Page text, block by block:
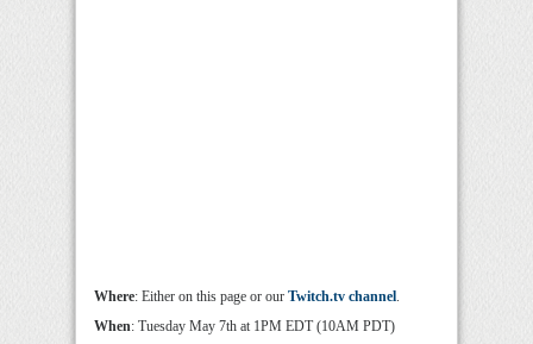
Where: Either on this page or our Twitch.tv channel.
When: Tuesday May 7th at 1PM EDT (10AM PDT)